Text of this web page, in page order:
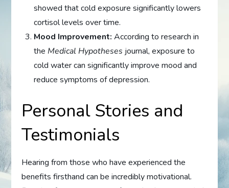
showed that cold exposure significantly lowers
cortisol levels over time.
Mood Improvement: According to research in
the Medical Hypotheses journal, exposure to
cold water can significantly improve mood and
reduce symptoms of depression.
Personal Stories and
Testimonials
Hearing from those who have experienced the
benefits firsthand can be incredibly motivational.